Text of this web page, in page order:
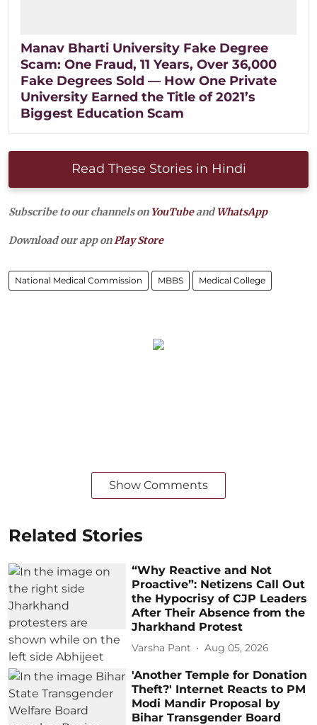
Manav Bharti University Fake Degree
Scam: One Fraud, 11 Years, Over 36,000
Fake Degrees Sold — How One Private
University Earned the Title of 2021’s
Biggest Education Scam
Read These Stories in Hindi
Subscribe to our channels on YouTubeandWhatsApp
Download our app onPlay Store
National Medical Commission MBBS Medical College
Show Comments
Related Stories
“Why Reactive and Not
Proactive”: Netizens Call Out
the Hypocrisy of CJP Leaders
After Their Absence from the
Jharkhand Protest
Varsha Pant Aug 05, 2026
'Another Temple for Donation
Theft?' Internet Reacts to PM
Modi Mandir Proposal by
Bihar Transgender Board